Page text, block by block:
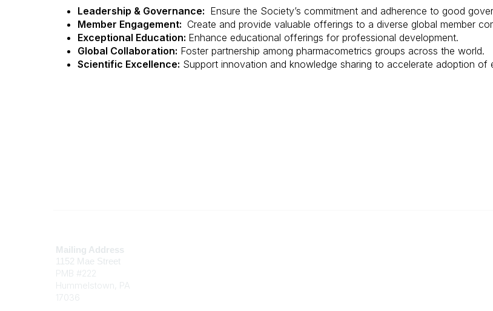
Leadership & Governance: Ensure the Society’s commitment and adherence to good
Member Engagement: Create and provide valuable offerings to a diverse global member
Exceptional Education: Enhance educational offerings for professional development.
Global Collaboration: Foster partnership among pharmacometrics groups across the world.
Scientific Excellence: Support innovation and knowledge sharing to accelerate adoption of
Mailing Address
1152 Mae Street
PMB #222
Hummelstown, PA
17036